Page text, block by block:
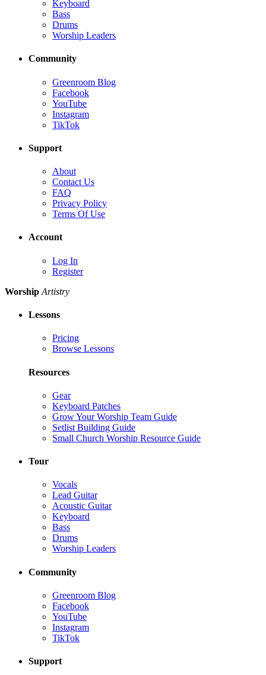
Keyboard
Bass
Drums
Worship Leaders
Community
Greenroom Blog
Facebook
YouTube
Instagram
TikTok
Support
About
Contact Us
FAQ
Privacy Policy
Terms Of Use
Account
Log In
Register
Worship Artistry
Lessons
Pricing
Browse Lessons
Resources
Gear
Keyboard Patches
Grow Your Worship Team Guide
Setlist Building Guide
Small Church Worship Resource Guide
Tour
Vocals
Lead Guitar
Acoustic Guitar
Keyboard
Bass
Drums
Worship Leaders
Community
Greenroom Blog
Facebook
YouTube
Instagram
TikTok
Support